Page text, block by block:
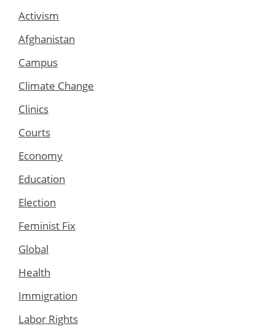
Activism
Afghanistan
Campus
Climate Change
Clinics
Courts
Economy
Education
Election
Feminist Fix
Global
Health
Immigration
Labor Rights